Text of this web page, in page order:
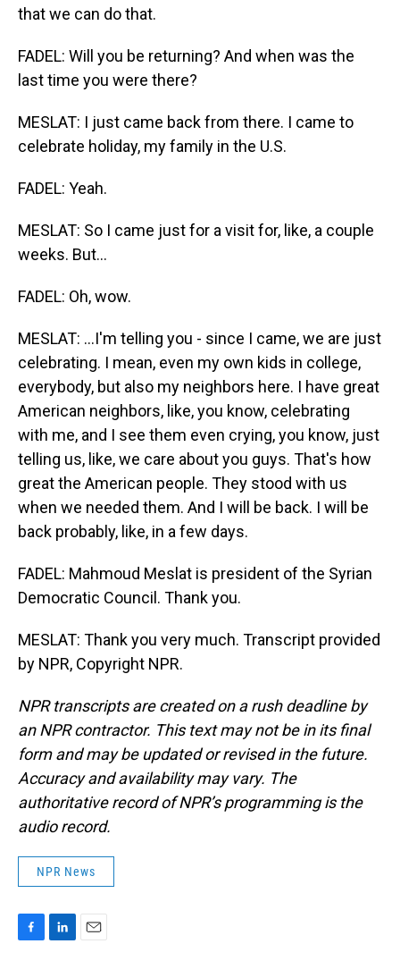
that we can do that.
FADEL: Will you be returning? And when was the
last time you were there?
MESLAT: I just came back from there. I came to
celebrate holiday, my family in the U.S.
FADEL: Yeah.
MESLAT: So I came just for a visit for, like, a couple
weeks. But...
FADEL: Oh, wow.
MESLAT: ...I'm telling you - since I came, we are just
celebrating. I mean, even my own kids in college,
everybody, but also my neighbors here. I have great
American neighbors, like, you know, celebrating
with me, and I see them even crying, you know, just
telling us, like, we care about you guys. That's how
great the American people. They stood with us
when we needed them. And I will be back. I will be
back probably, like, in a few days.
FADEL: Mahmoud Meslat is president of the Syrian
Democratic Council. Thank you.
MESLAT: Thank you very much. Transcript provided
by NPR, Copyright NPR.
NPR transcripts are created on a rush deadline by
an NPR contractor. This text may not be in its final
form and may be updated or revised in the future.
Accuracy and availability may vary. The
authoritative record of NPR’s programming is the
audio record.
NPR News